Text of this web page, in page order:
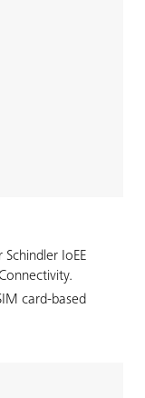
IoEE
card-based